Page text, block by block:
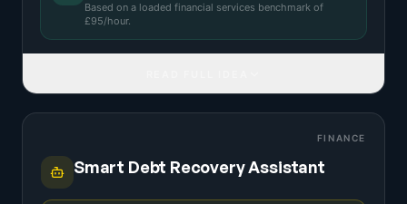
Based on a loaded financial services benchmark of
£95/hour.
FINANCE
Smart Debt Recovery Assistant